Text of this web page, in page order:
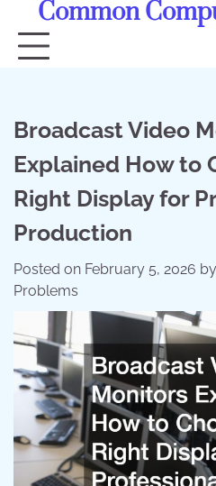
content
Common
Broadcast Video
Explained How to
Right Display for
Production
Posted on February 5, 2026 by
Problems